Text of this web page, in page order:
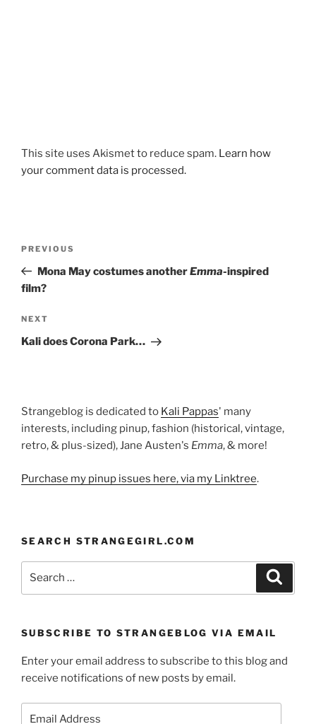
This site uses Akismet to reduce spam. Learn how
your comment data is processed.
Previous
Post
PREVIOUS
Mona May costumes anotherEmma-inspired
film?
Next
Post
NEXT
Kali does Corona Park…
Strangeblog is dedicated to Kali Pappas' many
interests, including pinup, fashion (historical, vintage,
retro, & plus-sized), Jane Austen's Emma, & more!
Purchase my pinup issues here, via my Linktree.
SEARCH STRANGEGIRL.COM
SUBSCRIBE TO STRANGEBLOG VIA EMAIL
Enter your email address to subscribe to this blog and
receive notifications of new posts by email.